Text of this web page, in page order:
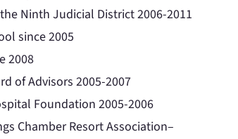
Ninth Judicial District 2006-2011
since 2005
2008
of Advisors 2005-2007
Foundation 2005-2006
Chamber Resort Association–